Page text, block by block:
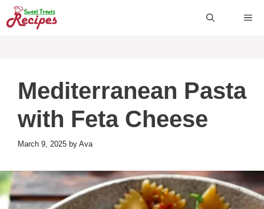
Skip
to
Mediterranean Pasta
with Feta Cheese
March 9, 2025 by Ava